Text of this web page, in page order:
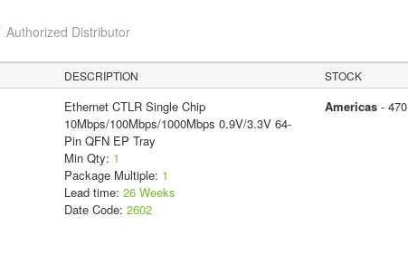
Authorized Distributor
DESCRIPTION STOCK
Ethernet CTLR Single Chip
10Mbps/100Mbps/1000Mbps 0.9V/3.3V 64-
Pin QFN EP Tray
Min Qty: 1
Package Multiple: 1
Lead time: 26 Weeks
Date Code: 2602
Americas- 470